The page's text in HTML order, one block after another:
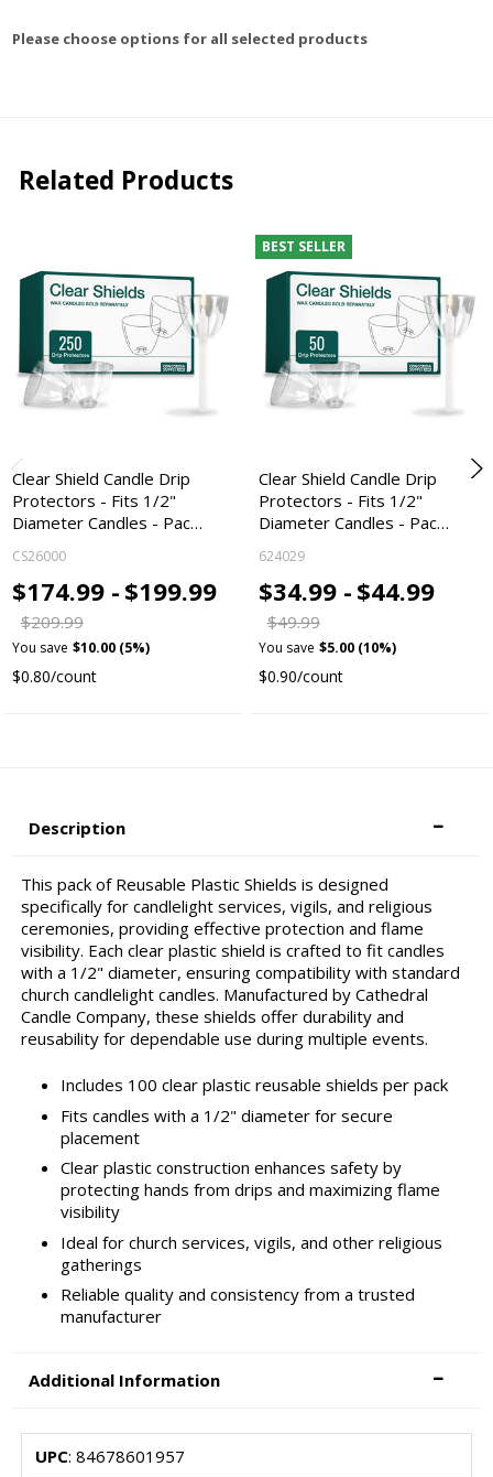
Please choose options for all selected products
Related Products
Clear Shield Candle Drip
Protectors - Fits 1/2"
Diameter Candles - Pac…
CS26000
$174.99 - $199.99
$209.99
You save $10.00 (5%)
$0.80/count
BEST SELLER
Clear Shield Candle Drip
Protectors - Fits 1/2"
Diameter Candles - Pac…
624029
$34.99 - $44.99
$49.99
You save $5.00 (10%)
$0.90/count
Description
This pack of Reusable Plastic Shields is designed
specifically for candlelight services, vigils, and religious
ceremonies, providing effective protection and flame
visibility. Each clear plastic shield is crafted to fit candles
with a 1/2" diameter, ensuring compatibility with standard
church candlelight candles. Manufactured by Cathedral
Candle Company, these shields offer durability and
reusability for dependable use during multiple events.
Includes 100 clear plastic reusable shields per pack
Fits candles with a 1/2" diameter for secure
placement
Clear plastic construction enhances safety by
protecting hands from drips and maximizing flame
visibility
Ideal for church services, vigils, and other religious
gatherings
Reliable quality and consistency from a trusted
manufacturer
Additional Information
UPC: 84678601957